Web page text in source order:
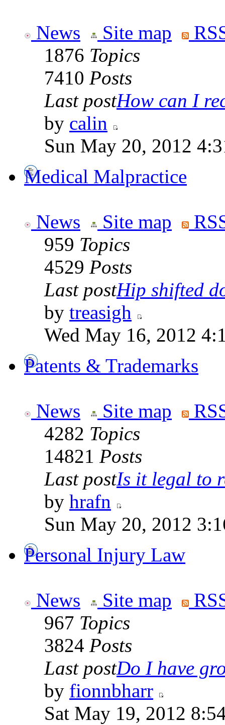
News Site map
1876 Topics
7410 Posts
Last postHow can I
by calin
Sun May 20, 2012
Medical Malpractice
News Site map
959 Topics
4529 Posts
Last postHip shifted
by treasigh
Wed May 16, 2012
Patents & Trademarks
News Site map
4282 Topics
14821 Posts
Last postIs it legal to
by hrafn
Sun May 20, 2012
Personal Injury Law
News Site map
967 Topics
3824 Posts
Last postDo I have
by fionnbharr
Sat May 19, 2012